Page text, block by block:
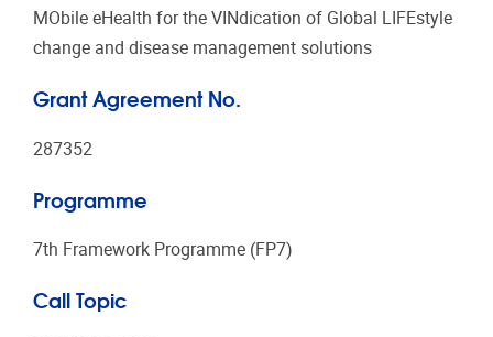
MObile eHealth for the VINdication of Global LIFEstyle
change and disease management solutions
Grant Agreement No.
287352
Programme
7th Framework Programme (FP7)
Call Topic